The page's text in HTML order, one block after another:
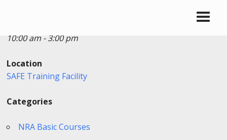
10:00 am - 3:00 pm
Location
SAFE Training Facility
Categories
NRA Basic Courses